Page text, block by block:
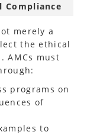
Compliance
merely a
the ethical
AMCs must
programs on
of
to